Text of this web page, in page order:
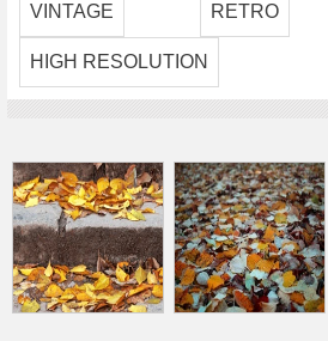
VINTAGE RETRO
HIGH RESOLUTION